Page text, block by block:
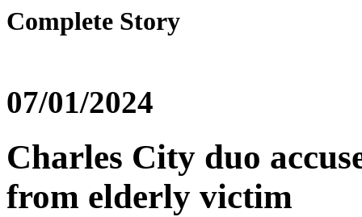
Complete Story
07/01/2024
Charles City duo
from elderly victim